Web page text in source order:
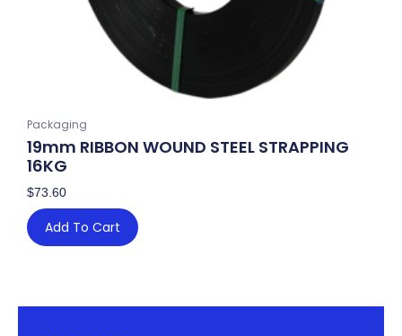
Packaging
19mm RIBBON WOUND STEEL STRAPPING
16KG
$73.60
Add To Cart